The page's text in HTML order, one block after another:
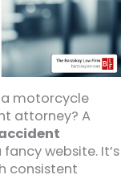
motorcycle
attorney? A
website. It’s
consistent